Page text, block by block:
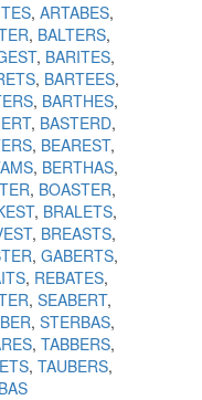
ARTABES
BALTERS
BARITES
BARTEES
BARTHES
BASTERD
BEAREST
BERTHAS
BOASTER
BRALETS
BREASTS
GABERTS
REBATES
SEABERT
STERBAS
TABBERS
TAUBERS